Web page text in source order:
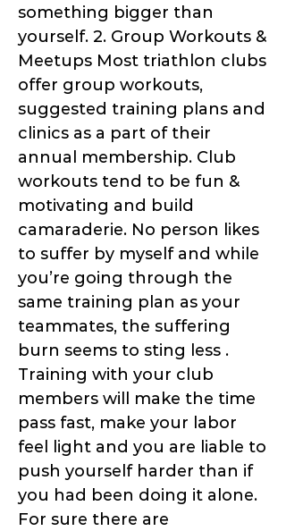
something bigger than
yourself. 2. Group Workouts &
Meetups Most triathlon clubs
offer group workouts,
suggested training plans and
clinics as a part of their
annual membership. Club
workouts tend to be fun &
motivating and build
camaraderie. No person likes
to suffer by myself and while
you’re going through the
same training plan as your
teammates, the suffering
burn seems to sting less .
Training with your club
members will make the time
pass fast, make your labor
feel light and you are liable to
push yourself harder than if
you had been doing it alone.
For sure there are